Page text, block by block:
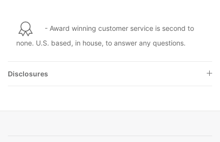
- Award winning customer service is second to
none. U.S. based, in house, to answer any questions.
Disclosures